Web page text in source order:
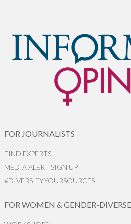
FOR JOURNALISTS
FIND EXPERTS
MEDIA ALERT SIGN UP
#DIVERSIFYYOURSOURCES
FOR WOMEN & GENDER-